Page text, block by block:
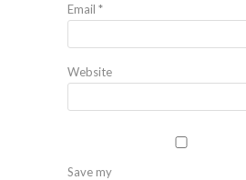
Email *
Website
Save my